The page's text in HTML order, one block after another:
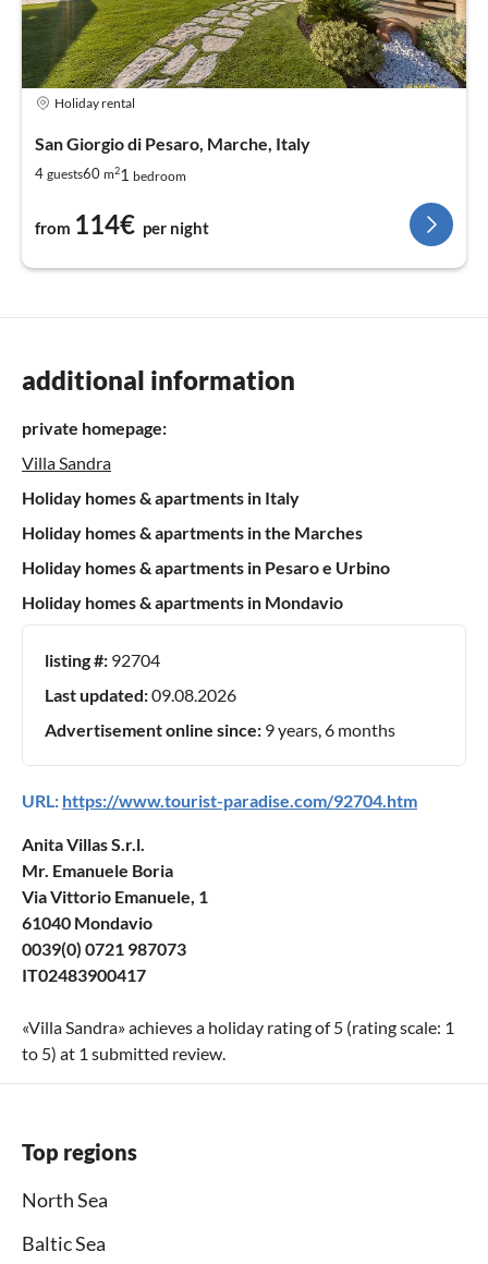
Holiday rental
San Giorgio di Pesaro, Marche, Italy
4 guests60 m21 bedroom
from 114€ per night
additional information
private homepage:
Villa Sandra
Holiday homes & apartments in Italy
Holiday homes & apartments in the Marches
Holiday homes & apartments in Pesaro e Urbino
Holiday homes & apartments in Mondavio
listing #: 92704
Last updated:09.08.2026
Advertisement online since: 9 years, 6 months
URL: https://www.tourist-paradise.com/92704.htm
Anita Villas S.r.l.
Mr. Emanuele Boria
Via Vittorio Emanuele, 1
61040 Mondavio
0039(0) 0721 987073
IT02483900417
«Villa Sandra» achieves a holiday rating of5 (rating scale: 1
to 5) at 1 submitted review.
Top regions
North Sea
Baltic Sea